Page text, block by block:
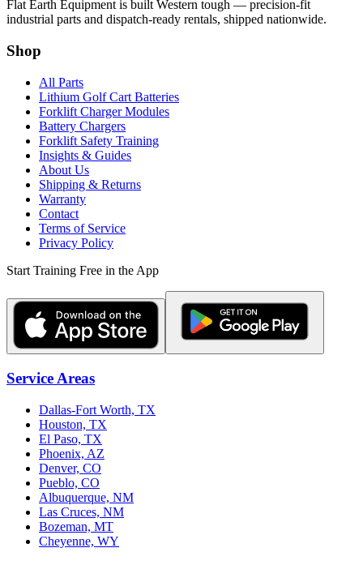
Flat Earth Equipment is built Western tough — precision-fit
industrial parts and dispatch-ready rentals, shipped nationwide.
Shop
All Parts
Lithium Golf Cart Batteries
Forklift Charger Modules
Battery Chargers
Forklift Safety Training
Insights & Guides
About Us
Shipping & Returns
Warranty
Contact
Terms of Service
Privacy Policy
Start Training Free in the App
Service Areas
Dallas-Fort Worth, TX
Houston, TX
El Paso, TX
Phoenix, AZ
Denver, CO
Pueblo, CO
Albuquerque, NM
Las Cruces, NM
Bozeman, MT
Cheyenne, WY